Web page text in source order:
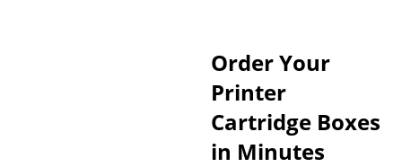
Order Your
Printer
Cartridge Boxes
in Minutes